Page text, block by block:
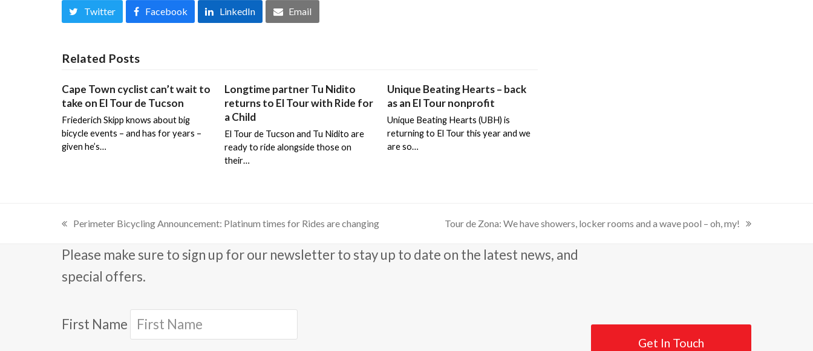
Twitter Facebook LinkedIn Email
Related Posts
Cape Town cyclist can’t wait to
take on El Tour de Tucson
Friederich Skipp knows about big
bicycle events – and has for years –
given he’s…
Longtime partner Tu Nidito
returns to El Tour with Ride for
a Child
El Tour de Tucson and Tu Nidito are
ready to ride alongside those on
their…
Unique Beating Hearts – back
as an El Tour nonprofit
Unique Beating Hearts (UBH) is
returning to El Tour this year and we
are so…
previous
post:
Perimeter Bicycling Announcement: Platinum times for Rides are changing
next
Tour de Zona: We have showers, locker rooms and a wave pool – oh, my!
Please make sure to sign up for our newsletter to stay up to date on the latest news, and
special offers.
First Name
Get In Touch